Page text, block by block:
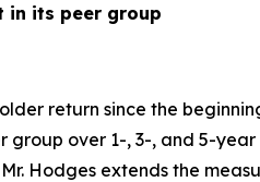
in its peer group
return since the
over 1-, 3-, and 5-
Hodges extends the